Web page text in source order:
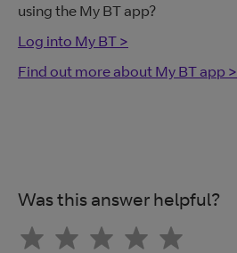
using the My BT app?
Log into My BT >
Find out more about My BT app >
Was this answer helpful?